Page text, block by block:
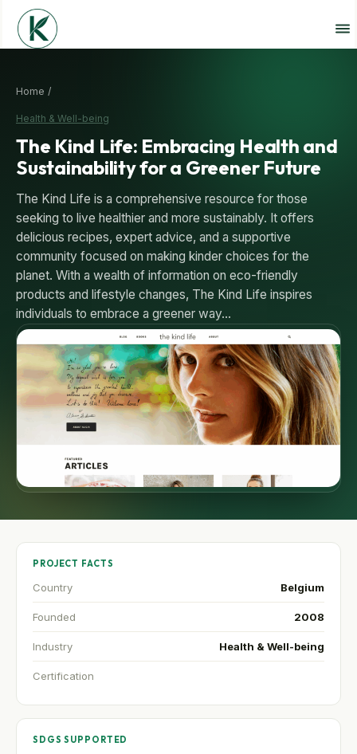
Home /
Health & Well-being
The Kind Life: Embracing Health and
Sustainability for a Greener Future
The Kind Life is a comprehensive resource for those
seeking to live healthier and more sustainably. It offers
delicious recipes, expert advice, and a supportive
community focused on making kinder choices for the
planet. With a wealth of information on eco-friendly
products and lifestyle changes, The Kind Life inspires
individuals to embrace a greener way…
PROJECT FACTS
Country Belgium
Founded 2008
Industry Health & Well-being
Certification
SDGS SUPPORTED